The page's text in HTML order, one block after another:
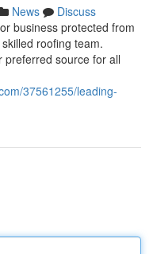
News
Discuss
business protected from
roofing team.
preferred source for all
37561255/leading-